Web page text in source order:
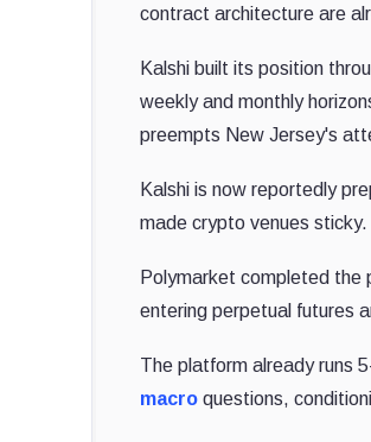
contract architecture are
Kalshi built its position
weekly and monthly
preempts New Jersey's
Kalshi is now reportedly
made crypto venues sticky.
Polymarket completed the
entering perpetual futures
The platform already runs
macro questions,